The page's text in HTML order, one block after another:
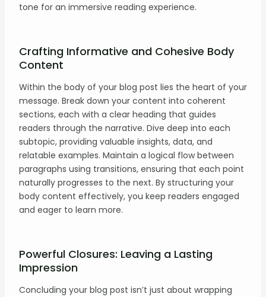
tone for an immersive reading experience.
Crafting Informative and Cohesive Body
Content
Within the body of your blog post lies the heart of your
message. Break down your content into coherent
sections, each with a clear heading that guides
readers through the narrative. Dive deep into each
subtopic, providing valuable insights, data, and
relatable examples. Maintain a logical flow between
paragraphs using transitions, ensuring that each point
naturally progresses to the next. By structuring your
body content effectively, you keep readers engaged
and eager to learn more.
Powerful Closures: Leaving a Lasting
Impression
Concluding your blog post isn’t just about wrapping